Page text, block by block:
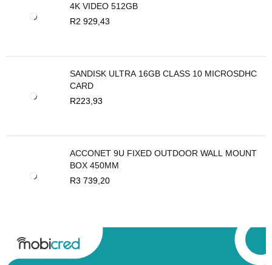
4K VIDEO 512GB
R2 929,43
SANDISK ULTRA 16GB CLASS 10 MICROSDHC
CARD
R223,93
ACCONET 9U FIXED OUTDOOR WALL MOUNT
BOX 450MM
R3 739,20